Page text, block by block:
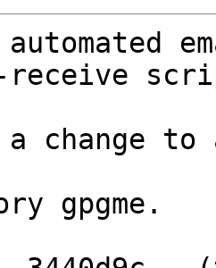
receive
a change
gpgme.